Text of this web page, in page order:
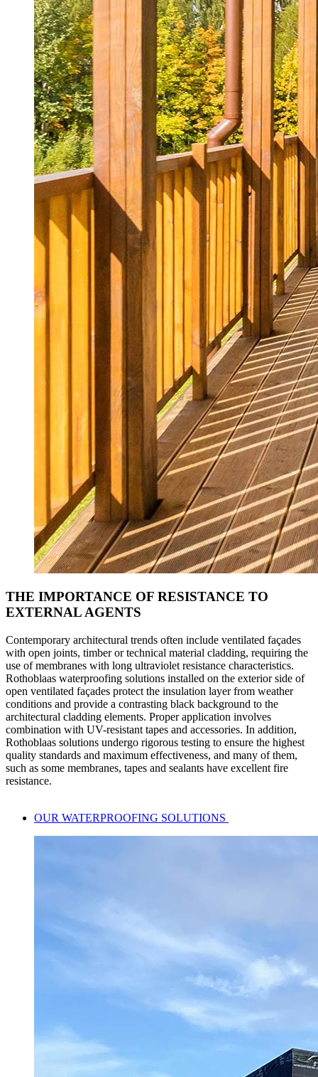
THE IMPORTANCE OF RESISTANCE TO
EXTERNAL AGENTS
Contemporary architectural trends often include ventilated façades
with open joints, timber or technical material cladding, requiring the
use of membranes with long ultraviolet resistance characteristics.
Rothoblaas waterproofing solutions installed on the exterior side of
open ventilated façades protect the insulation layerfrom weather
conditions and provide a contrasting black background to the
architectural cladding elements. Proper application involves
combination with UV-resistant tapes and accessories. In addition,
Rothoblaas solutions undergo rigorous testing to ensure the highest
quality standards and maximum effectiveness, and many of them,
such as some membranes, tapes and sealants have excellent fire
resistance.
OUR WATERPROOFING SOLUTIONS